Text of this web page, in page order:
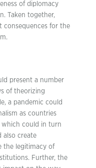
of diplomacy
Taken together,
consequences for the
present a number
of theorizing
a pandemic could
as countries
could in turn
also create
the legitimacy of
Further, the